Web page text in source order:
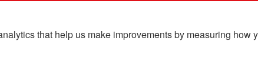
that help us make improvements by measuring